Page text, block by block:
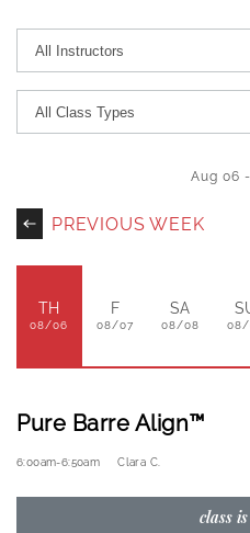
PREVIOUS WEEK
Aug 06 -
TH
08/06
F
08/07
SA
08/08 08/
Pure Barre Align™
6:00am-6:50am Clara C.
class